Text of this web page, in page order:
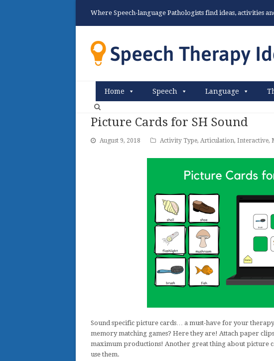
Where Speech-language Pathologists find ideas, activities
Home Speech Language
Picture Cards for SH Sound
August 9, 2018 Activity Type, Articulation, Interactive,
Sound specific picture cards… a must-have for your
memory matching games? Here they are! Attach paper
maximum productions! Another great thing about picture
use them.